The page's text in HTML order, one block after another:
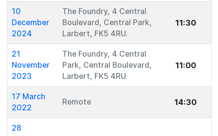
10
December
2024
The Foundry, 4 Central
Boulevard, Central Park,
Larbert, FK5 4RU.
11:30
21
November
2023
The Foundry, 4 Central
Park, Central Boulevard,
Larbert, FK5 4RU.
11:00
17 March
2022
Remote 14:30
28